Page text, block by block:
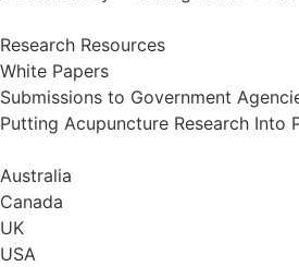
Research Resources
White Papers
Submissions to Government
Putting Acupuncture Research Into
Australia
Canada
UK
USA